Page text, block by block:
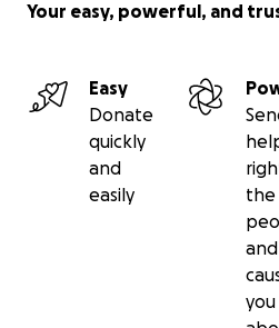
Your easy, powerful, and
Easy
Donate
quickly
and
easily
the
and
you